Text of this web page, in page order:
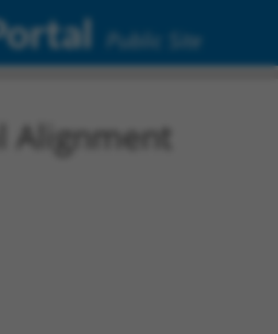
Public Site
Alignment